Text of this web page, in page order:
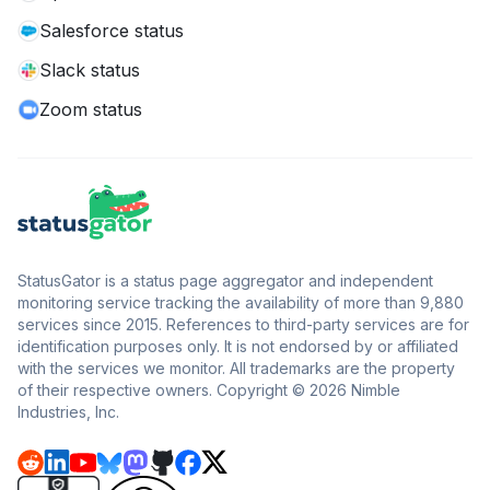
Salesforce status
Slack status
Zoom status
StatusGator is a status page aggregator and independent
monitoring service tracking the availability of more than 9,880
services since 2015. References to third-party services are for
identification purposes only. It is not endorsed by or affiliated
with the services we monitor. All trademarks are the property
of their respective owners. Copyright © 2026 Nimble
Industries, Inc.